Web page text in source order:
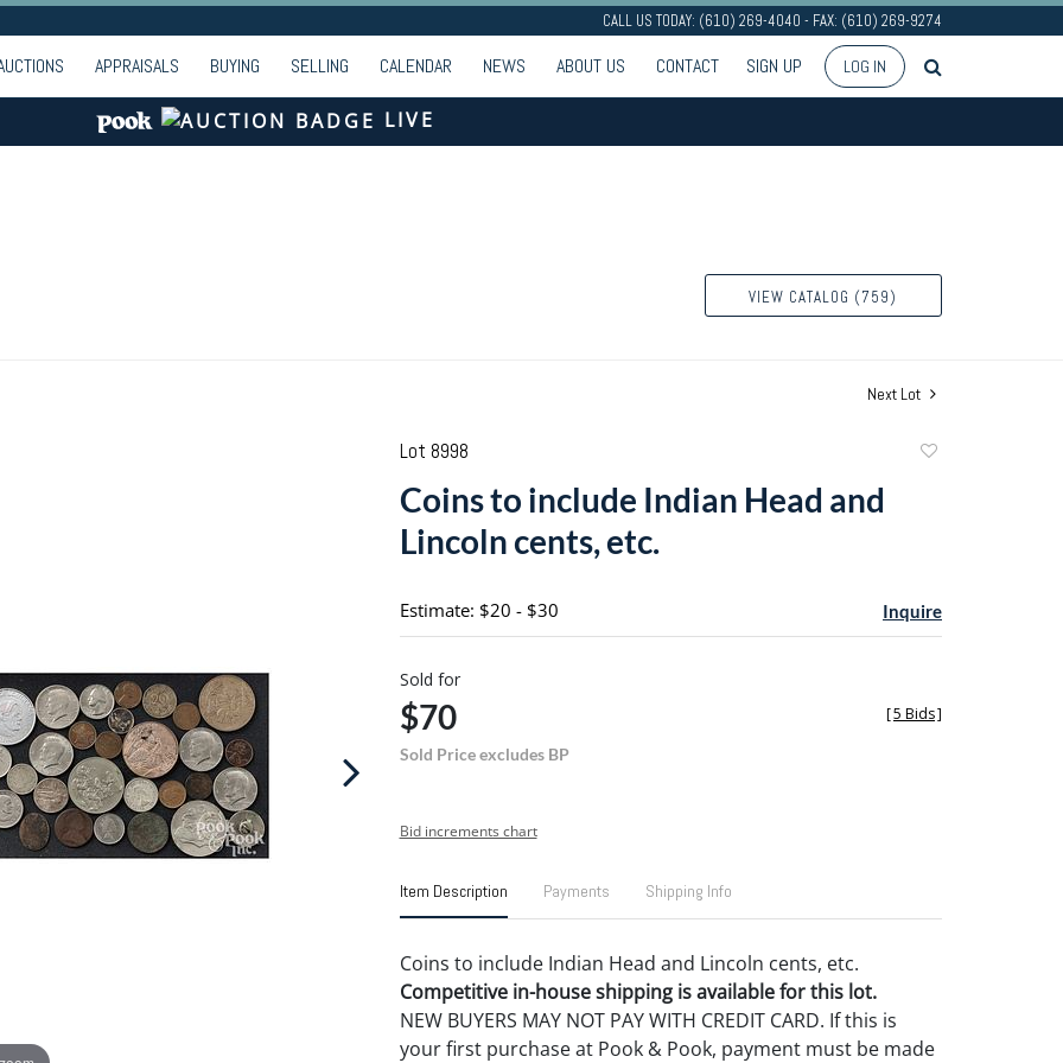
CALL US TODAY: (610) 269-4040 - FAX: (610) 269-9274
APPRAISALS BUYING SELLING CALENDAR NEWS ABOUT US CONTACT SIGN UP LOG IN
LIVE
VIEW CATALOG (759)
Next Lot
Lot 8998
Coins to include Indian Head and
Lincoln cents, etc.
Estimate: $20 - $30 Inquire
Sold for
$70
Sold Price excludes BP
[5 Bids]
Bid increments chart
Item Description Payments Shipping Info
Coins to include Indian Head and Lincoln cents, etc.
Competitive in-house shipping is available for this lot.
NEW BUYERS MAY NOT PAY WITH CREDIT CARD. If this is
your first purchase at Pook & Pook, payment must be made